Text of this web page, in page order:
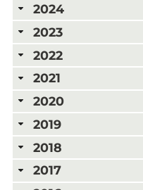
2024
2023
2022
2021
2020
2019
2018
2017